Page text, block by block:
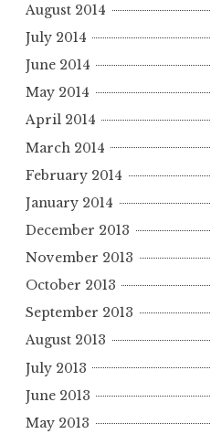
August 2014
July 2014
June 2014
May 2014
April 2014
March 2014
February 2014
January 2014
December 2013
November 2013
October 2013
September 2013
August 2013
July 2013
June 2013
May 2013